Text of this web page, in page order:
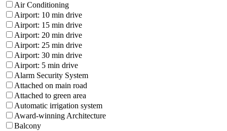
Air Conditioning
Airport: 10 min drive
Airport: 15 min drive
Airport: 20 min drive
Airport: 25 min drive
Airport: 30 min drive
Airport: 5 min drive
Alarm Security System
Attached on main road
Attached to green area
Automatic irrigation system
Award-winning Architecture
Balcony